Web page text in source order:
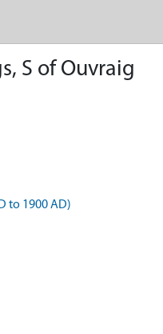
S of Ouvraig
to 1900 AD)